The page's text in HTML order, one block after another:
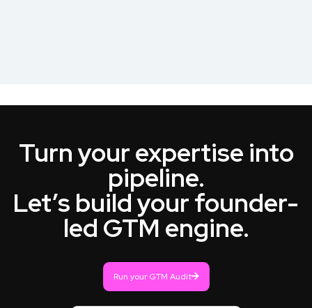
Turn your expertise into
pipeline.
Let’s build your founder-
led GTM engine.
Run your GTM Audit